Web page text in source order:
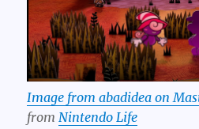
Image from abadidea on
fromNintendo Life